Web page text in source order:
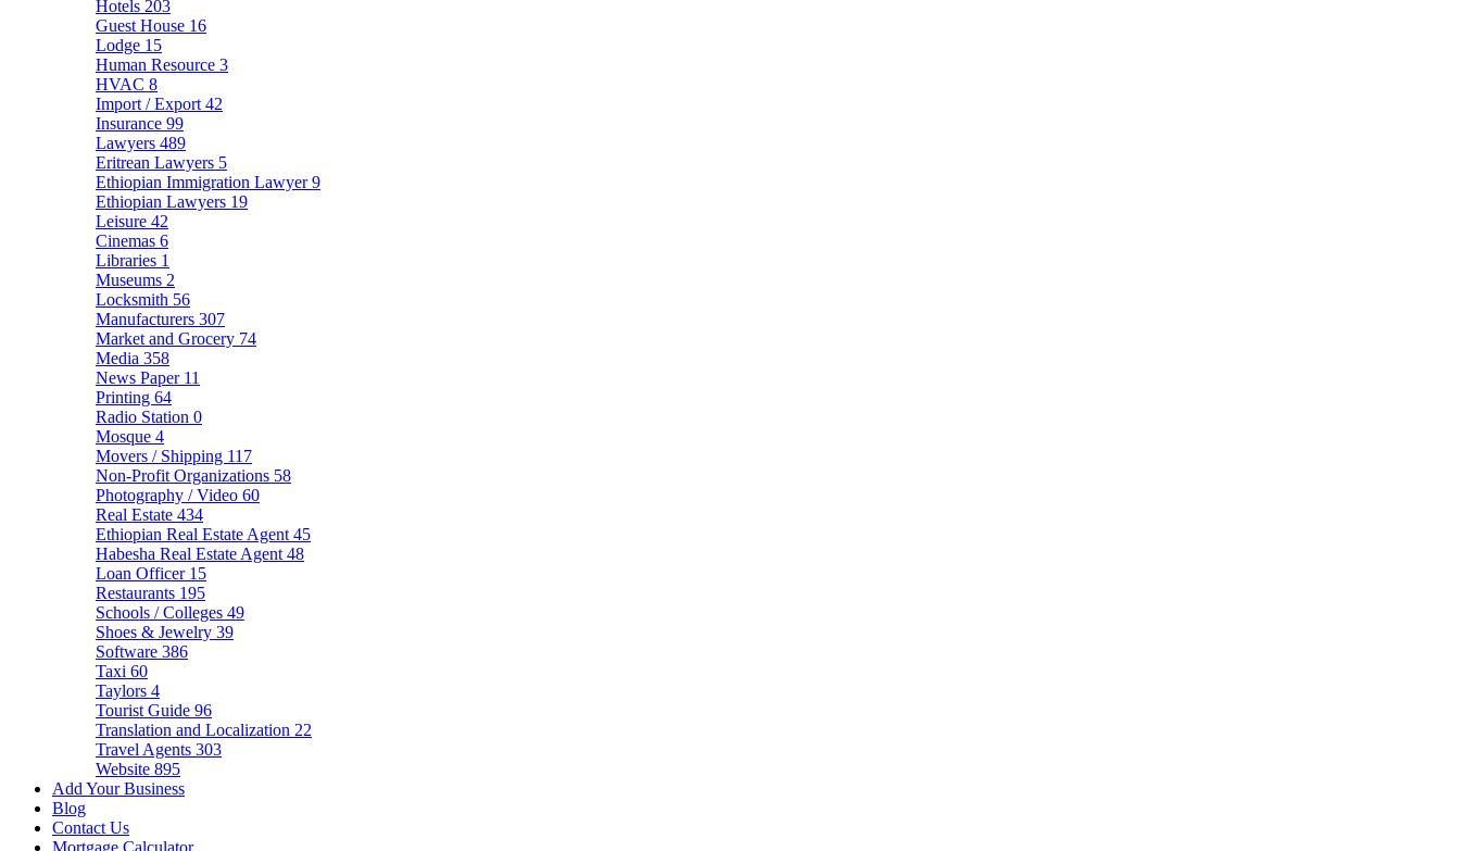
Hotels 203
Guest House 16
Lodge 15
Human Resource 3
HVAC 8
Import / Export 42
Insurance 99
Lawyers 489
Eritrean Lawyers 5
Ethiopian Immigration Lawyer9
Ethiopian Lawyers 19
Leisure 42
Cinemas 6
Libraries 1
Museums 2
Locksmith 56
Manufacturers 307
Market and Grocery 74
Media 358
News Paper 11
Printing 64
Radio Station 0
Mosque 4
Movers / Shipping 117
Non-Profit Organizations 58
Photography / Video 60
Real Estate 434
Ethiopian Real Estate Agent 45
Habesha Real Estate Agent 48
Loan Officer 15
Restaurants 195
Schools / Colleges 49
Shoes & Jewelry 39
Software 386
Taxi 60
Taylors 4
Tourist Guide 96
Translation and Localization 22
Travel Agents 303
Website 895
Add Your Business
Blog
Contact Us
Mortgage Calculator